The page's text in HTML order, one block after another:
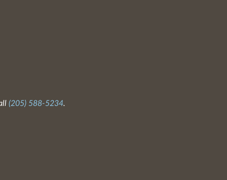
(205) 588-5234.